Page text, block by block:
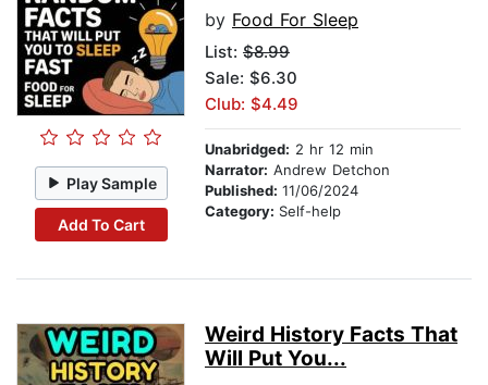
Play Sample
Add To Cart
by Food For Sleep
List: $8.99
Sale: $6.30
Club: $4.49
Unabridged: 2 hr 12 min
Narrator: Andrew Detchon
Published: 11/06/2024
Category: Self-help
Weird History Facts That
Will Put You...